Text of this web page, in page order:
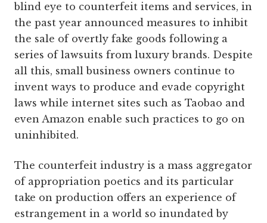
blind eye to counterfeit items and services, in
the past year announced measures to inhibit
the sale of overtly fake goods following a
series of lawsuits from luxury brands. Despite
all this, small business owners continue to
invent ways to produce and evade copyright
laws while internet sites such as Taobao and
even Amazon enable such practices to go on
uninhibited.
The counterfeit industry is a mass aggregator
of appropriation poetics and its particular
take on production offers an experience of
estrangement in a world so inundated by